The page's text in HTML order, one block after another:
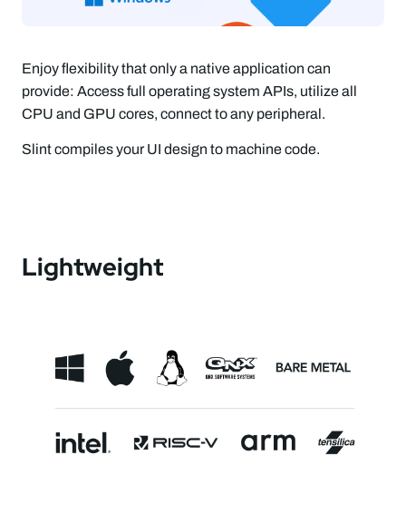
Enjoy flexibility that only a native application can
provide: Access full operating system APIs, utilize all
CPU and GPU cores, connect to any peripheral.
Slint compiles your UI design to machine code.
Lightweight